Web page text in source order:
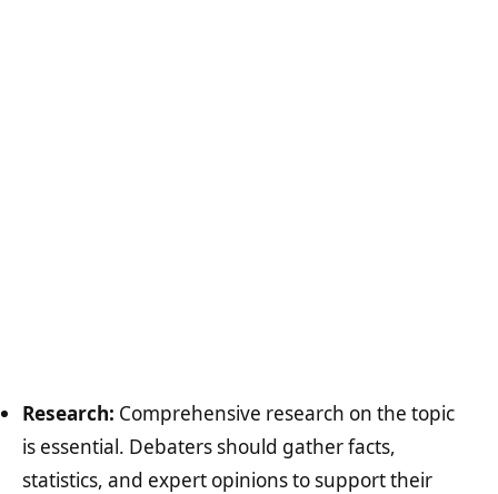
Research: Comprehensive research on the topic
is essential. Debaters should gather facts,
statistics, and expert opinions to support their